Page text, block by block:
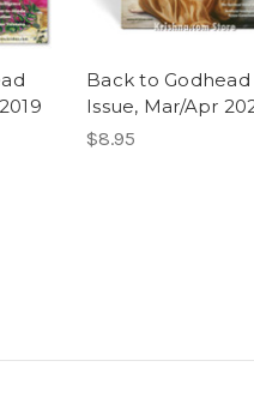
Back to Godhead
Issue, Mar/Apr
$8.95